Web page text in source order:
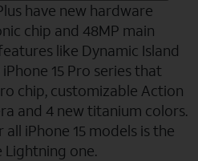
have new hardware
chip and 48MP main
like Dynamic Island
15 Pro series that
chip, customizable Action
and 4 new titanium colors.
iPhone 15 models is the
one.